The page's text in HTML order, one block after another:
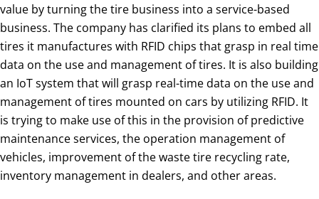
value by turning the tire business into a service-based
business. The company has clarified its plans to embed all
tires it manufactures with RFID chips that grasp in real time
data on the use and management of tires. It is also building
an IoT system that will grasp real-time data on the use and
management of tires mounted on cars by utilizing RFID. It
is trying to make use of this in the provision of predictive
maintenance services, the operation management of
vehicles, improvement of the waste tire recycling rate,
inventory management in dealers, and other areas.